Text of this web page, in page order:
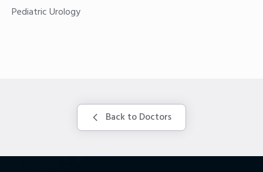
Pediatric Urology
Back to Doctors